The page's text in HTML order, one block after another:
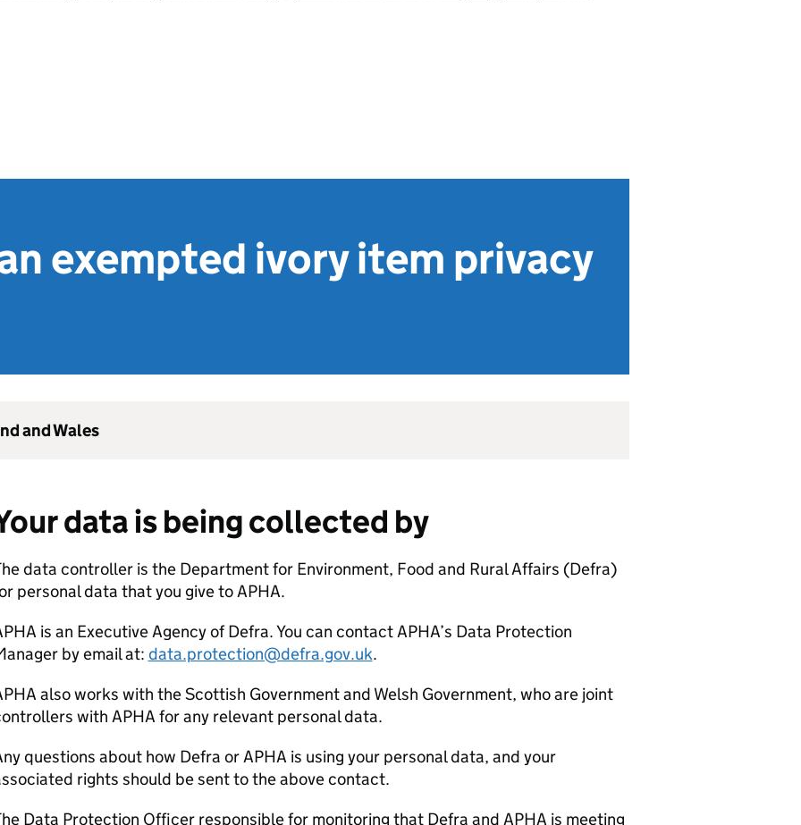
exempted ivory item privacy
and Wales
data is being collected by
data controller is the Department for Environment, Food and Rural Affairs (Defra)
personal data that you give toAPHA.
is an Executive Agency ofDefra. You can contactAPHA’s Data Protection
by email at: data.protection@defra.gov.uk.
also works with the Scottish Government and Welsh Government, who are joint
with APHA for any relevant personal data.
questions about how Defra orAPHA is using your personal data, and your
rights should be sent to the above contact.
Data Protection Officer responsible for monitoring that Defra and APHA is meeting